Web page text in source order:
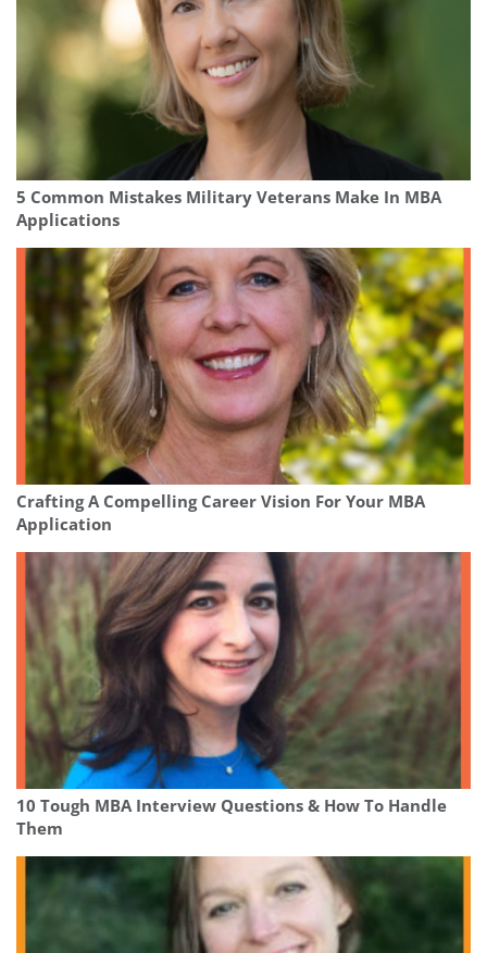
5 Common Mistakes Military Veterans Make In MBA
Applications
Crafting A Compelling Career Vision For Your MBA
Application
10 Tough MBA Interview Questions & How To Handle
Them